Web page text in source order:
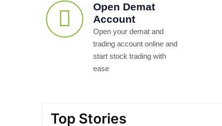
Open Demat
Account
Open your demat and
trading account online and
start stock trading with
ease